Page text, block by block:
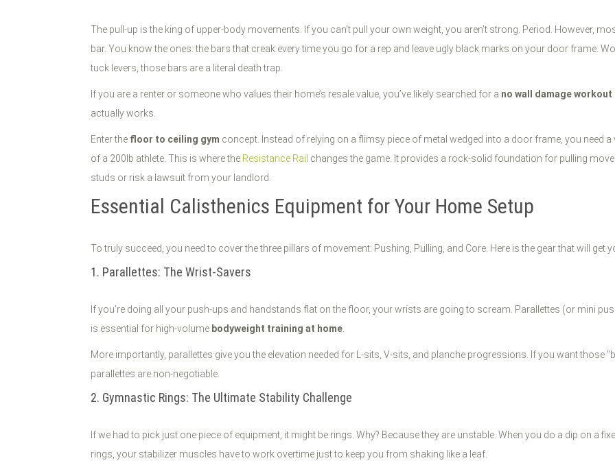
The pull-up is the king of upper-body movements. If you can’t pull your own weight, you aren’t strong. Period. However,
bar. You know the ones: the bars that creak every time you go for a rep and leave ugly black marks on your door frame.
tuck levers, those bars are a literal death trap.
If you are a renter or someone who values their home’s resale value, you’ve likely searched for a no wall damage workout
actually works.
Enter the floor to ceiling gym concept. Instead of relying on a flimsy piece of metal wedged into a door frame, you need
of a 200lb athlete. This is where the Resistance Rail changes the game. It provides a rock-solid foundation for pulling
studs or risk a lawsuit from your landlord.
Essential Calisthenics Equipment for Your Home Setup
To truly succeed, you need to cover the three pillars of movement: Pushing, Pulling, and Core. Here is the gear that will get
1. Parallettes: The Wrist-Savers
If you’re doing all your push-ups and handstands flat on the floor, your wrists are going to scream. Parallettes (or mini
is essential for high-volume bodyweight training at home
More importantly, parallettes give you the elevation needed for L-sits, V-sits, and planche progressions. If you want
parallettes are non-negotiable.
2. Gymnastic Rings: The Ultimate Stability Challenge
If we had to pick just one piece of equipment, it might be rings. Why? Because they are unstable. When you do a dip on a
rings, your stabilizer muscles have to work overtime just to keep you from shaking like a leaf.